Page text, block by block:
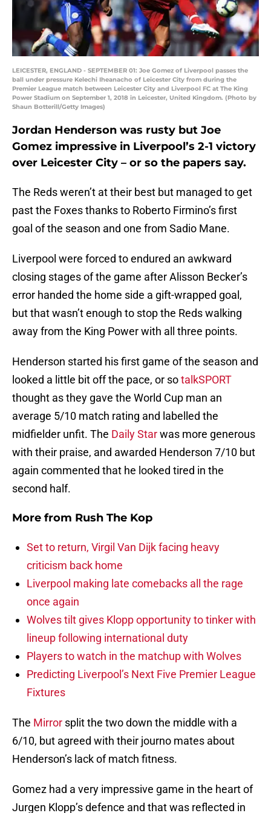
LEICESTER, ENGLAND - SEPTEMBER 01: Joe Gomez of Liverpool passes the
ball under pressure Kelechi Iheanacho of Leicester City from during the
Premier League match between Leicester City and Liverpool FC at The King
Power Stadium on September 1, 2018 in Leicester, United Kingdom. (Photo by
Shaun Botterill/Getty Images)
Jordan Henderson was rusty but Joe
Gomez impressive in Liverpool’s 2-1 victory
over Leicester City – or so the papers say.
The Reds weren’t at their best but managed to get
past the Foxes thanks to Roberto Firmino’s first
goal of the season and one from Sadio Mane.
Liverpool were forced to endured an awkward
closing stages of the game after Alisson Becker’s
error handed the home side a gift-wrapped goal,
but that wasn’t enough to stop the Reds walking
away from the King Power with all three points.
Henderson started his first game of the season and
looked a little bit off the pace, or sotalkSPORT
thought as they gave the World Cup man an
average 5/10 match rating and labelled the
midfielder unfit. The Daily Starwas more generous
with their praise, and awarded Henderson 7/10 but
again commented that he looked tired in the
second half.
More from Rush The Kop
Set to return, Virgil Van Dijk facing heavy
criticism back home
Liverpool making late comebacks all the rage
once again
Wolves tilt gives Klopp opportunity to tinker with
lineup following international duty
Players to watch in the matchup with Wolves
Predicting Liverpool’s Next Five Premier League
Fixtures
The Mirror split the two down the middle with a
6/10, but agreed with their journo mates about
Henderson’s lack of match fitness.
Gomez had a very impressive game in the heart of
Jurgen Klopp’s defence and that was reflected in